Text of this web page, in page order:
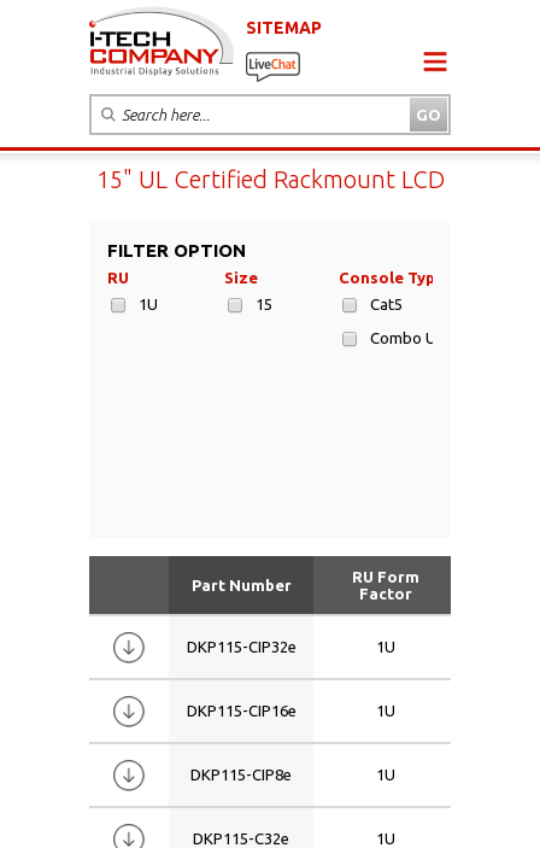
SITEMAP
15" UL Certified Rackmount LCD
FILTER OPTION
RU
1U
Size
15
Console Type
Cat5
Combo USB/PS2
Part Number
RU Form
Factor
DKP115-CIP32e 1U
DKP115-CIP16e 1U
DKP115-CIP8e 1U
DKP115-C32e 1U